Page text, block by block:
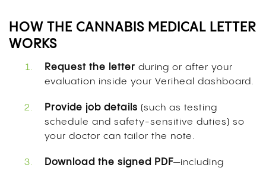
HOW THE CANNABIS MEDICAL LETTER
WORKS
Request the letter during or after your
evaluation inside your Veriheal dashboard.
Provide job details (such as testing
schedule and safety-sensitive duties) so
your doctor can tailor the note.
Download the signed PDF—including